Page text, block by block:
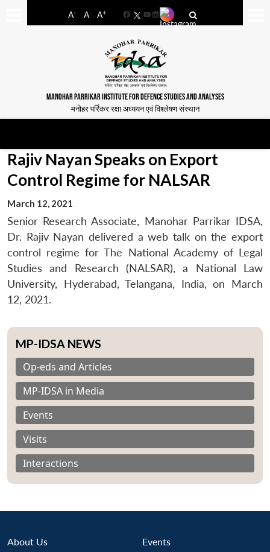
A- A A+
FacebookYouTube
LinkedIn
MANOHAR PARRIKAR INSTITUTE FOR DEFENCE STUDIES AND ANALYSES
मनोहर पर्रिकर रक्षा अध्ययन एवं विश्लेषण संस्थान
Rajiv Nayan Speaks on Export
Control Regime for NALSAR
March 12, 2021
Senior Research Associate, Manohar Parrikar IDSA,
Dr. Rajiv Nayan delivered a web talk on the export
control regime for The National Academy of Legal
Studies and Research (NALSAR), a National Law
University, Hyderabad, Telangana, India, on March
12, 2021.
MP-IDSA NEWS
Op-eds and Articles
MP-IDSA in Media
Events
Visits
Interactions
About Us Events